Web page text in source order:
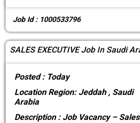
Job Id : 1000533796
SALES EXECUTIVE Job In Saudi
Posted : Today
LocationRegion: Jeddah , Saudi
Arabia
Description :Job Vacancy –